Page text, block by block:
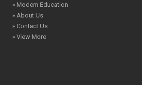
» Modern Education
» About Us
» Contact Us
» View More